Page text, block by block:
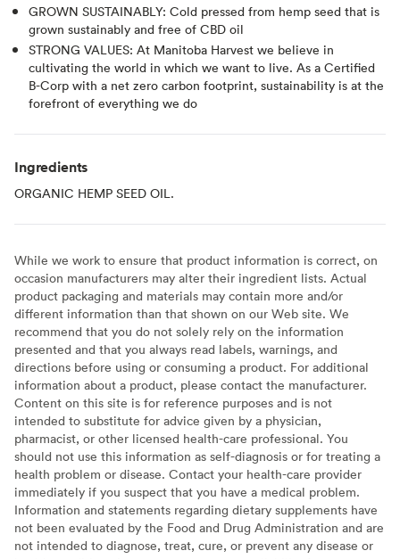
GROWN SUSTAINABLY: Cold pressed from hemp seed that is
grown sustainably and free of CBD oil
STRONG VALUES: At Manitoba Harvest we believe in
cultivating the world in which we want to live. As a Certified
B-Corp with a net zero carbon footprint, sustainability is at the
forefront of everything we do
Ingredients
ORGANIC HEMP SEED OIL.
While we work to ensure that product information is correct, on
occasion manufacturers may alter their ingredient lists. Actual
product packaging and materials may contain more and/or
different information than that shown on our Web site. We
recommend that you do not solely rely on the information
presented and that you always read labels, warnings, and
directions before using or consuming a product. For additional
information about a product, please contact the manufacturer.
Content on this site is for reference purposes and is not
intended to substitute for advice given by a physician,
pharmacist, or other licensed health-care professional. You
should not use this information as self-diagnosis or for treating a
health problem or disease. Contact your health-care provider
immediately if you suspect that you have a medical problem.
Information and statements regarding dietary supplements have
not been evaluated by the Food and Drug Administration and are
not intended to diagnose, treat, cure, or prevent any disease or